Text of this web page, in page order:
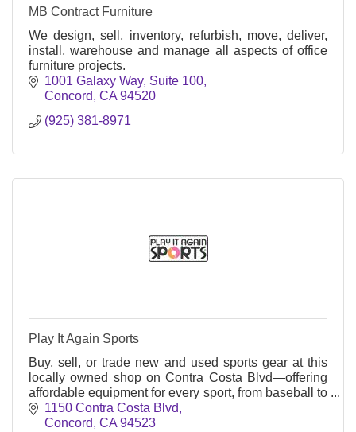
MB Contract Furniture
We design, sell, inventory, refurbish, move, deliver,
install, warehouse and manage all aspects of office
furniture projects.
1001 Galaxy Way Suite 100
Concord CA 94520
(925) 381-8971
Play It Again Sports
Buy, sell, or trade new and used sports gear at this
locally owned shop on Contra Costa Blvd—offering
affordable equipment for every sport, from baseball to
bikes, all year round.
1150 Contra Costa Blvd
Concord CA 94523